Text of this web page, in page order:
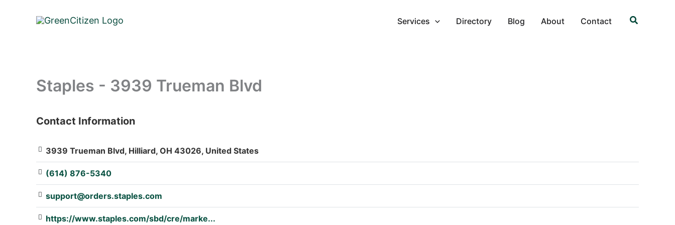
Services Directory Blog About Contact Search
Staples - 3939 Trueman Blvd
: Array
Contact Information
3939 Trueman Blvd, Hilliard, OH 43026, United States
(614) 876-5340
support@orders.staples.com
https://www.staples.com/sbd/cre/marke...